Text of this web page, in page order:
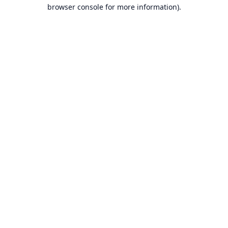
browser console for more information).